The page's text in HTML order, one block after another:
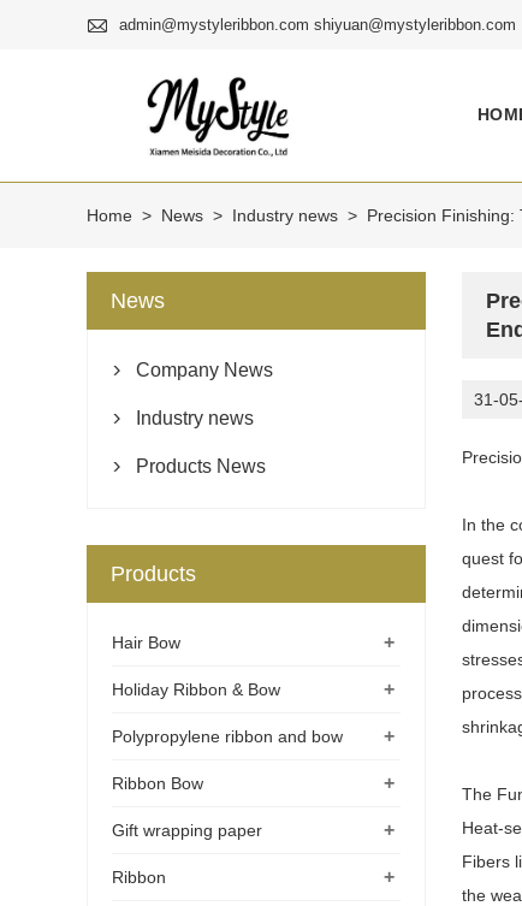
 admin@mystyleribbon.com shiyuan@mystyleribbon.com
Home > News > Industry news > Precision
31-
In the
quest
The
Heat-
Fibers
the
News
 Company News
 Industry news
 Products News
Products
+
Hair Bow
+
Holiday Ribbon & Bow
+
Polypropylene ribbon and bow
+
Ribbon Bow
+
Gift wrapping paper
+
Ribbon